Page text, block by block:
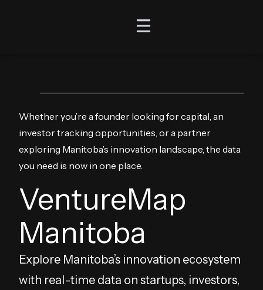
VentureMap
Manitoba
Explore Manitoba’s innovation ecosystem
with real-time data on startups, investors,
Whether you’re a founder looking for capital, an
investor tracking opportunities, or a partner
exploring Manitoba’s innovation landscape, the data
you need is now in one place.